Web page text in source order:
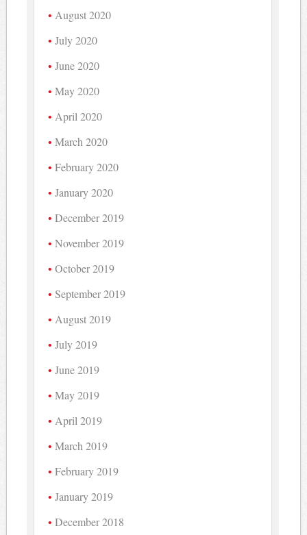
August 2020
July 2020
June 2020
May 2020
April 2020
March 2020
February 2020
January 2020
December 2019
November 2019
October 2019
September 2019
August 2019
July 2019
June 2019
May 2019
April 2019
March 2019
February 2019
January 2019
December 2018